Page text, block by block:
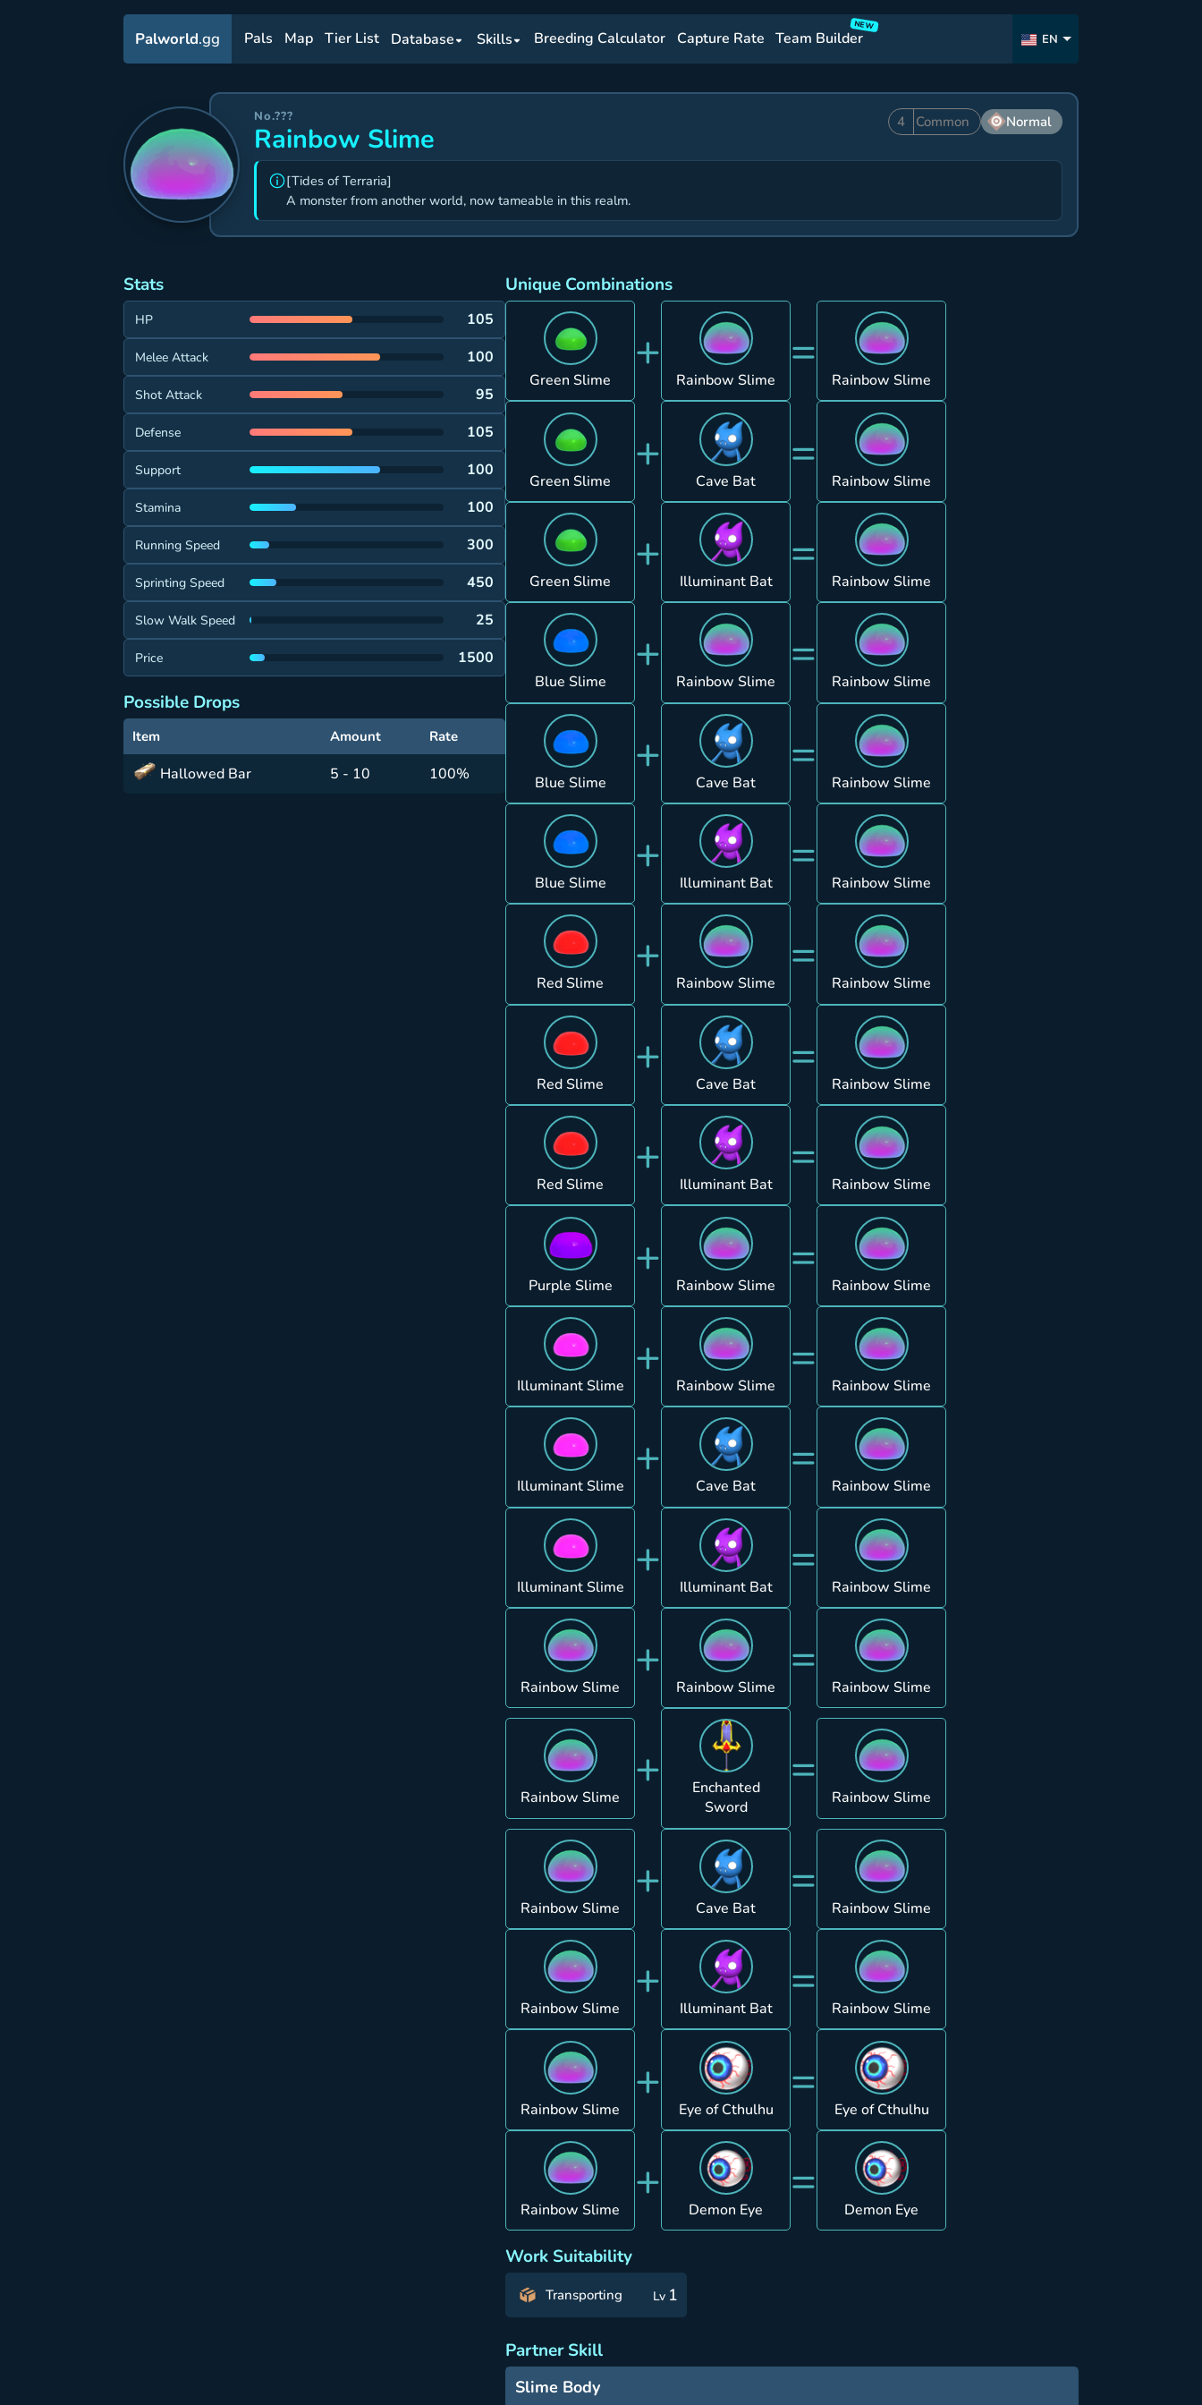
Palworld.gg Pals Map Tier List Database Skills Breeding Calculator Capture Rate Team Builder
NEW
EN
No.???
Rainbow Slime 4 Common Normal
[Tides of Terraria]
A monster from another world, now tameable in this realm.
Stats
HP 105
Melee Attack 100
Shot Attack 95
Defense 105
Support 100
Stamina 100
Running Speed 300
Sprinting Speed 450
Slow Walk Speed 25
Price 1500
Possible Drops
Item Amount Rate
Hallowed Bar 5 - 10 100%
Unique Combinations
Green Slime + Rainbow Slime = Rainbow Slime
Green Slime + Cave Bat = Rainbow Slime
Green Slime + Illuminant Bat = Rainbow Slime
Blue Slime + Rainbow Slime = Rainbow Slime
Blue Slime + Cave Bat = Rainbow Slime
Blue Slime + Illuminant Bat = Rainbow Slime
Red Slime + Rainbow Slime = Rainbow Slime
Red Slime + Cave Bat = Rainbow Slime
Red Slime + Illuminant Bat = Rainbow Slime
Purple Slime + Rainbow Slime = Rainbow Slime
Illuminant Slime + Rainbow Slime = Rainbow Slime
Illuminant Slime + Cave Bat = Rainbow Slime
Illuminant Slime + Illuminant Bat = Rainbow Slime
Rainbow Slime + Rainbow Slime = Rainbow Slime
Rainbow Slime +
Enchanted
Sword
= Rainbow Slime
Rainbow Slime + Cave Bat = Rainbow Slime
Rainbow Slime + Illuminant Bat = Rainbow Slime
Rainbow Slime + Eye of Cthulhu = Eye of Cthulhu
Rainbow Slime + Demon Eye = Demon Eye
Work Suitability
Transporting Lv 1
Partner Skill
Slime Body